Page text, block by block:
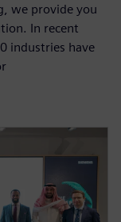
we provide you
In recent
industries have